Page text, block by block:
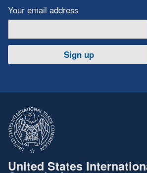
Your email address
Sign up
United States